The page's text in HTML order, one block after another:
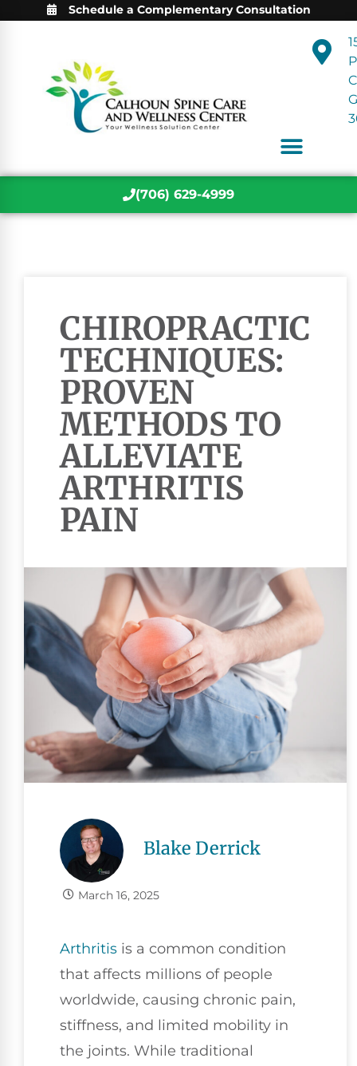
Schedule a Complementary Consultation
(706) 629-4999
CHIROPRACTIC
TECHNIQUES:
PROVEN
METHODS TO
ALLEVIATE
ARTHRITIS
PAIN
Blake Derrick
March 16, 2025
Arthritis is a common condition
that affects millions of people
worldwide, causing chronic pain,
stiffness, and limited mobility in
the joints. While traditional